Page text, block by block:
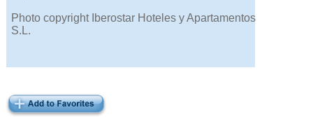
Photo copyright Iberostar Hoteles y Apartamentos
S.L.